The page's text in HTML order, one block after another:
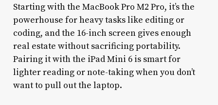
Starting with the MacBook Pro M2 Pro, it’s the
powerhouse for heavy tasks like editing or
coding, and the 16-inch screen gives enough
real estate without sacrificing portability.
Pairing it with the iPad Mini 6 is smart for
lighter reading or note-taking when you don’t
want to pull out the laptop.